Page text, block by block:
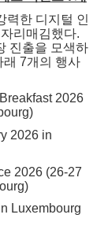
력한 디지털 인
자리매김했다.
진출을 모색하
래 7개의 행사
2026
2026 in
2026 (26-27
Luxembourg